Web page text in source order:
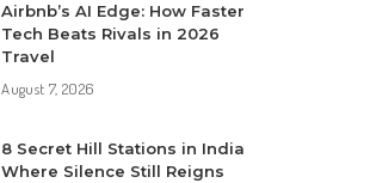
Airbnb’s AI Edge: How Faster
Tech Beats Rivals in 2026
Travel
August 7, 2026
8 Secret Hill Stations in India
Where Silence Still Reigns